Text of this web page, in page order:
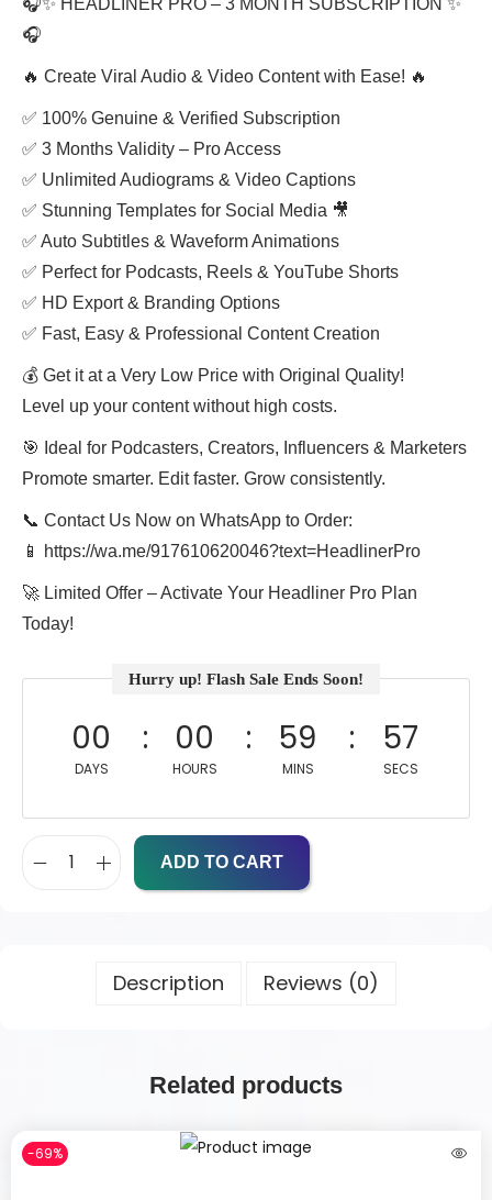
🎧✨ HEADLINER PRO – 3 MONTH SUBSCRIPTION ✨
🎧
🔥 Create Viral Audio & Video Content with Ease! 🔥
✅ 100% Genuine & Verified Subscription
✅ 3 Months Validity – Pro Access
✅ Unlimited Audiograms & Video Captions
✅ Stunning Templates for Social Media 🎥
✅ Auto Subtitles & Waveform Animations
✅ Perfect for Podcasts, Reels & YouTube Shorts
✅ HD Export & Branding Options
✅ Fast, Easy & Professional Content Creation
💰 Get it at a Very Low Price with Original Quality!
Level up your content without high costs.
🎯 Ideal for Podcasters, Creators, Influencers & Marketers
Promote smarter. Edit faster. Grow consistently.
📞 Contact Us Now on WhatsApp to Order:
📱 https://wa.me/917610620046?text=HeadlinerPro
🚀 Limited Offer – Activate Your Headliner Pro Plan
Today!
Hurry up! Flash Sale Ends Soon!
00
DAYS
00
HOURS
59
MINS
57
SECS
ADD TO CART
Description Reviews (0)
Related products
-69%